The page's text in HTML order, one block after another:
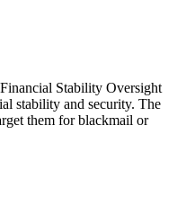
Stability Oversight
stability and security. The
them for blackmail or